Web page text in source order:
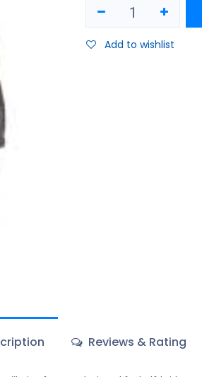
Add to wishlist
Reviews & Rating